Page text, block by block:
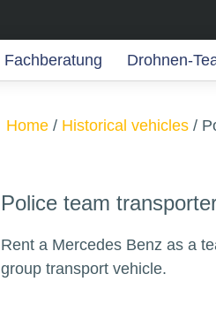
Fachberatung Drohnen-
Home / Historical vehicles /
Police team
Rent a Mercedes Benz as a
group transport vehicle.